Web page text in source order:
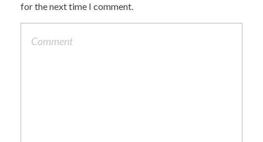
for the next time I comment.